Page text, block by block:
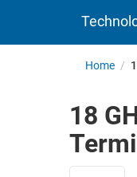
COMPONENTS
ETHERNET
TELEPHONY
WIRELESS
AP/ROUTERS/
AMPLIFIERS
Home /
18